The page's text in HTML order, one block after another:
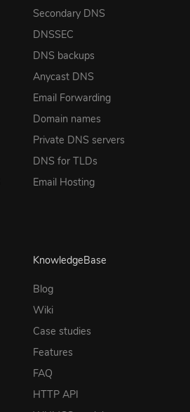
Secondary DNS
DNSSEC
DNS backups
Anycast DNS
Email Forwarding
Domain names
Private DNS servers
DNS for TLDs
Email Hosting
KnowledgeBase
Blog
Wiki
Case studies
Features
FAQ
HTTP API